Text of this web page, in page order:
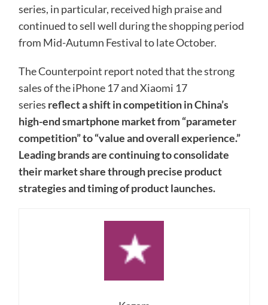
series, in particular, received high praise and
continued to sell well during the shopping period
from Mid-Autumn Festival to late October.
The Counterpoint report noted that the strong
sales of the iPhone 17 and Xiaomi 17
series reflect a shift in competition in China’s
high-end smartphone market from “parameter
competition” to “value and overall experience.”
Leading brands are continuing to consolidate
their market share through precise product
strategies and timing of product launches.